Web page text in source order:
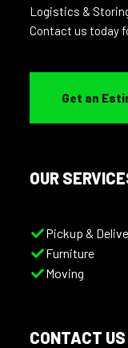
Logistics &
Contact us today
Get an
OUR
Pickup &
Furniture
Moving
CONTACT US